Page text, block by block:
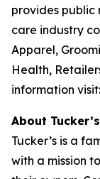
provides public
care industry
Apparel,
Health,
information visit:
About Tucker’s
Tucker’s is a
with a mission